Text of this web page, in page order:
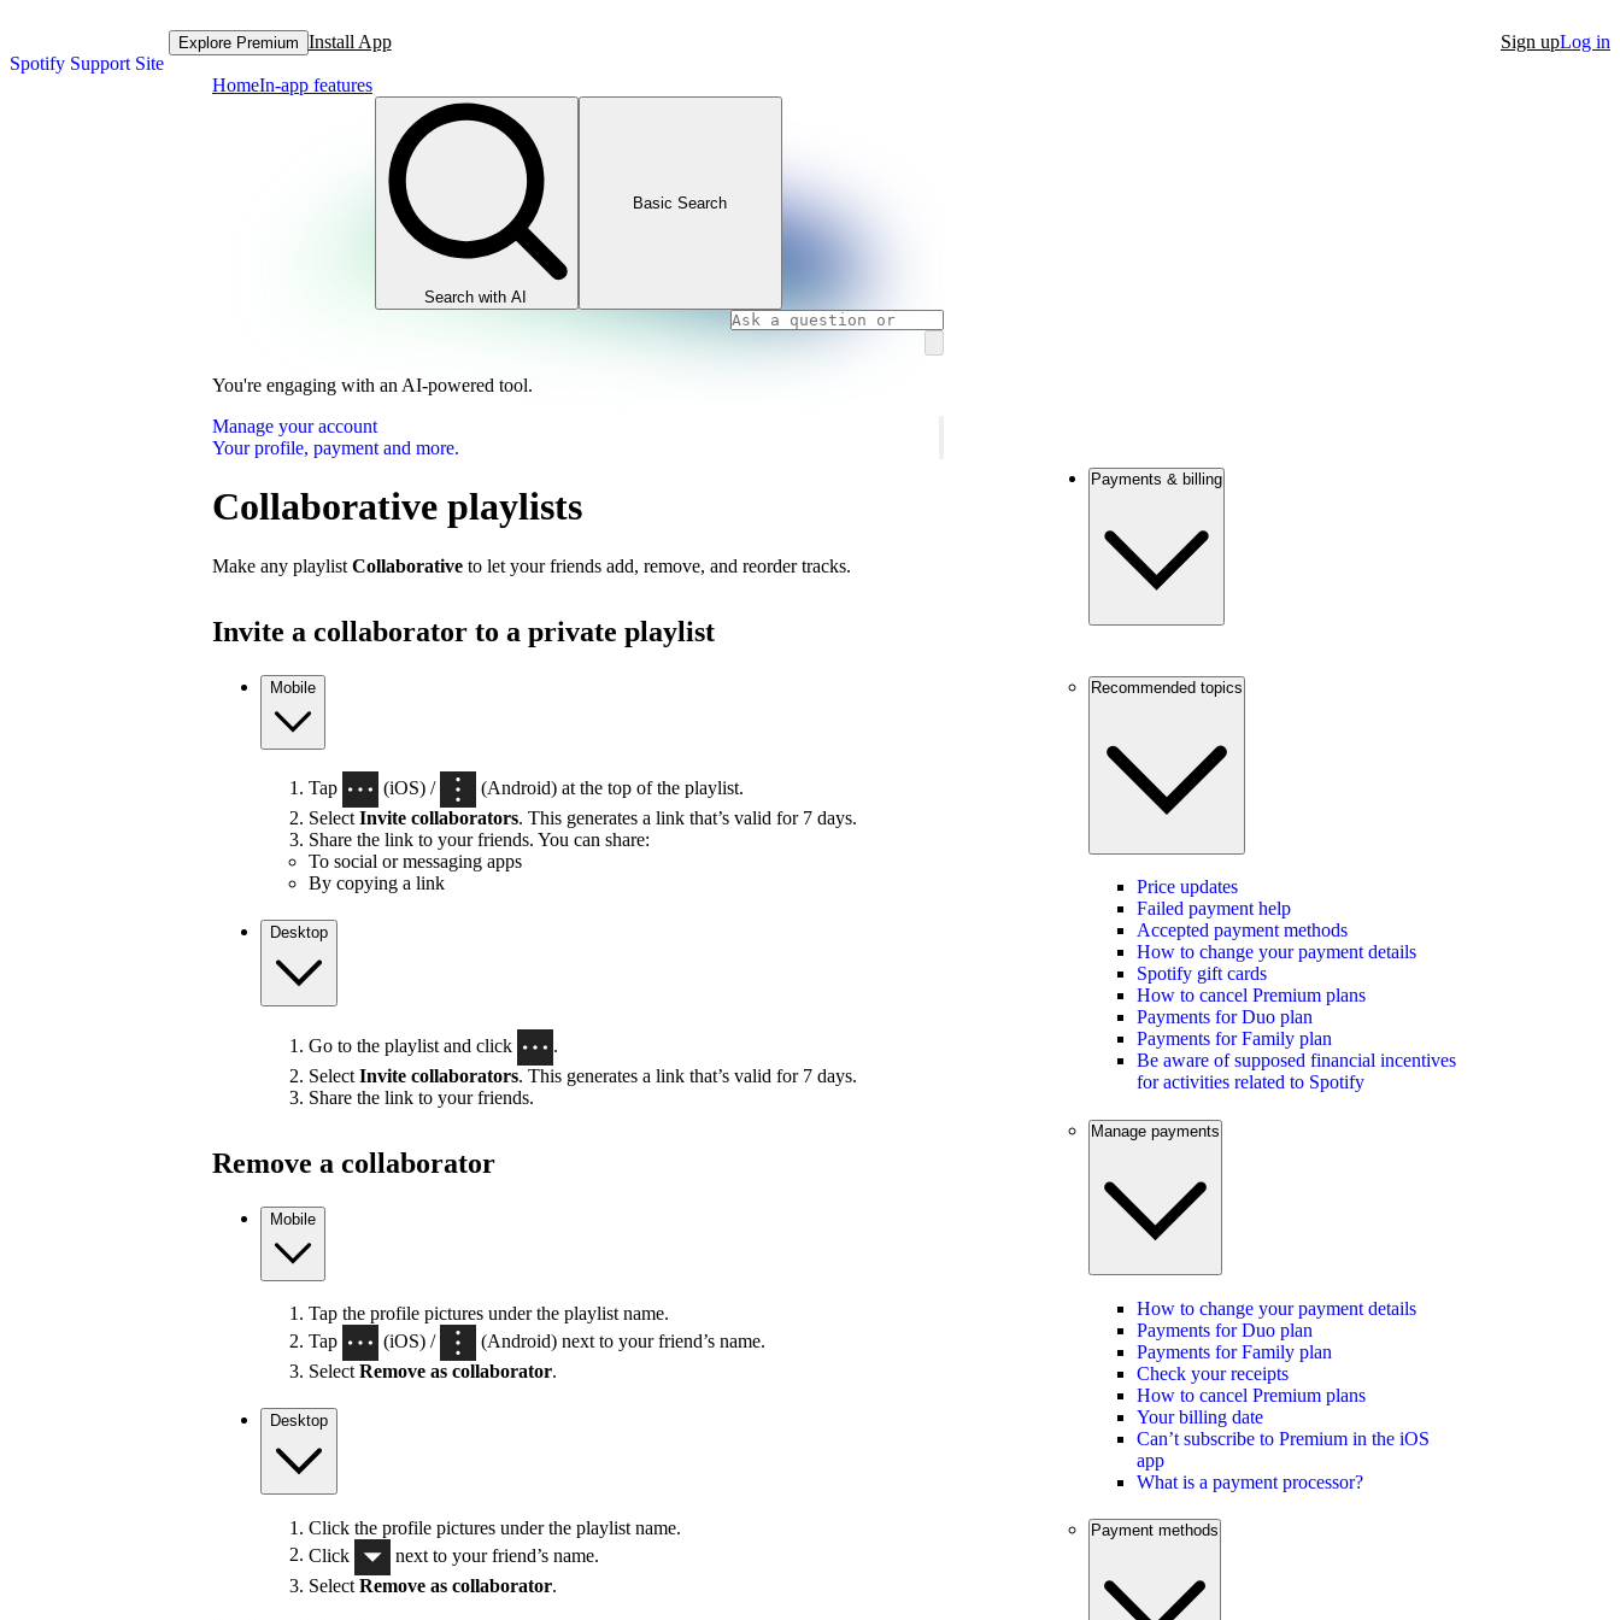
Spotify Support Site
Explore Premium Install App Sign upLog in
HomeIn-app features
Search with AI
Basic Search
You're engaging with an AI-powered tool.
Manage your account
Your profile, payment and more.
Collaborative playlists
Make any playlist Collaborative to let your friends add, remove, and reorder tracks.
Invite a collaborator to a private playlist
Mobile
Tap (iOS) /
(Android) at the top of the playlist.
SelectInvite collaborators. This generates a link that’s valid for 7 days.
Share the link to your friends. You can share:
To social or messaging apps
By copying a link
Desktop
Go to the playlist and click
.
Select Invite collaborators. This generates a link that’s valid for 7 days.
Share the link to your friends.
Remove a collaborator
Mobile
Tap the profile pictures under the playlist name.
Tap
(iOS) /
(Android) next to your friend’s name.
Select Remove as collaborator.
Desktop
Click the profile pictures under the playlist name.
Click
next to your friend’s name.
Select Remove as collaborator.
Payments & billing
Recommended topics
Price updates
Failed payment help
Accepted payment methods
How to change your payment details
Spotify gift cards
How to cancel Premium plans
Payments for Duo plan
Payments for Family plan
Be aware of supposed financial incentives
for activities related to Spotify
Manage payments
How to change your payment details
Payments for Duo plan
Payments for Family plan
Check your receipts
How to cancel Premium plans
Your billing date
Can’t subscribe to Premium in the iOS
app
What is a payment processor?
Payment methods